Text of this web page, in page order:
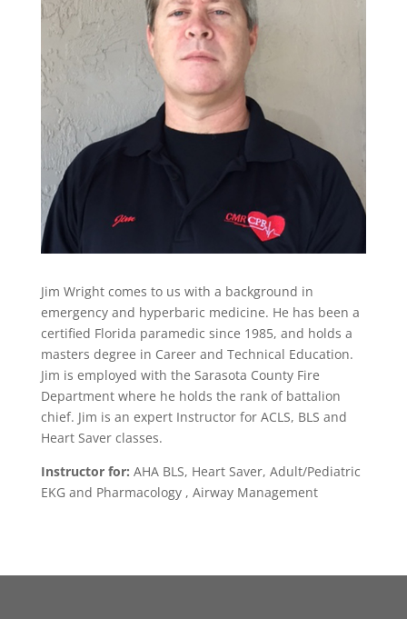
Jim Wright comes to us with a background in
emergency and hyperbaric medicine. He has been a
certified Florida paramedic since 1985, and holds a
masters degree in Career and Technical Education.
Jim is employed with the Sarasota County Fire
Department where he holds the rank of battalion
chief. Jim is an expert Instructor for ACLS, BLS and
Heart Saver classes.
Instructor for: AHA BLS, Heart Saver, Adult/Pediatric
EKG and Pharmacology , Airway Management